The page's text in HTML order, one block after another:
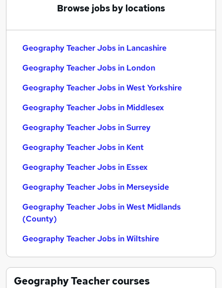
Browse jobs by locations
Geography Teacher Jobs in Lancashire
Geography Teacher Jobs in London
Geography Teacher Jobs in West Yorkshire
Geography Teacher Jobs in Middlesex
Geography Teacher Jobs in Surrey
Geography Teacher Jobs in Kent
Geography Teacher Jobs in Essex
Geography Teacher Jobs in Merseyside
Geography Teacher Jobs in West Midlands
(County)
Geography Teacher Jobs in Wiltshire
Geography Teachercourses